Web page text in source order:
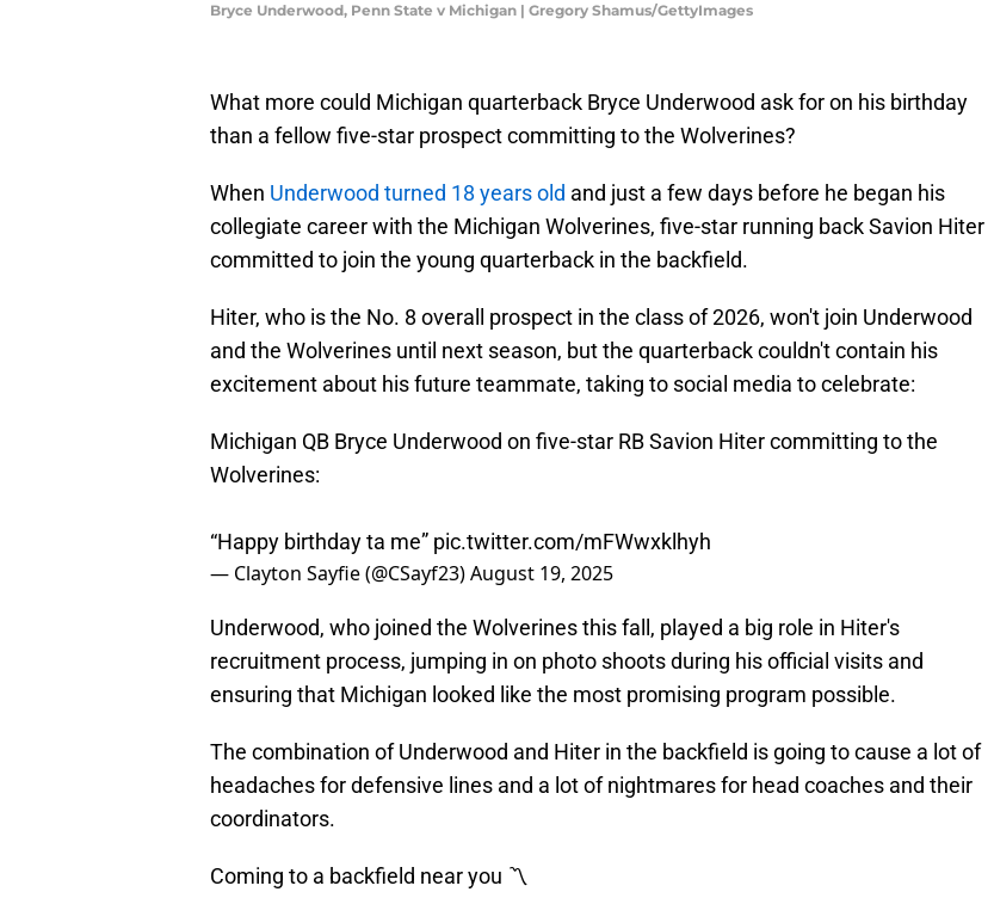
Bryce Underwood, Penn State v Michigan | Gregory Shamus/GettyImages
What more could Michigan quarterback Bryce Underwood ask for on his birthday
than a fellow five-star prospect committing to the Wolverines?
When Underwood turned 18 years old and just a few days before he began his
collegiate career with the Michigan Wolverines, five-star running back Savion Hiter
committed to join the young quarterback in the backfield.
Hiter, who is the No. 8 overall prospect in the class of 2026, won't join Underwood
and the Wolverines until next season, but the quarterback couldn't contain his
excitement about his future teammate, taking to social media to celebrate:
Michigan QB Bryce Underwood on five-star RB Savion Hiter committing to the
Wolverines:
“Happy birthday ta me” pic.twitter.com/mFWwxklhyh
— Clayton Sayfie (@CSayf23)August 19, 2025
Underwood, who joined the Wolverines this fall, played a big role in Hiter's
recruitment process, jumping in on photo shoots during his official visits and
ensuring that Michigan looked like the most promising program possible.
The combination of Underwood and Hiter in the backfield is going to cause a lot of
headaches for defensive lines and a lot of nightmares for head coaches and their
coordinators.
Coming to a backfield near you 〽️